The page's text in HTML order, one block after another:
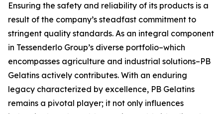
Ensuring the safety and reliability of its products is a
result of the company’s steadfast commitment to
stringent quality standards. As an integral component
in Tessenderlo Group’s diverse portfolio–which
encompasses agriculture and industrial solutions–PB
Gelatins actively contributes. With an enduring
legacy characterized by excellence, PB Gelatins
remains a pivotal player; it not only influences